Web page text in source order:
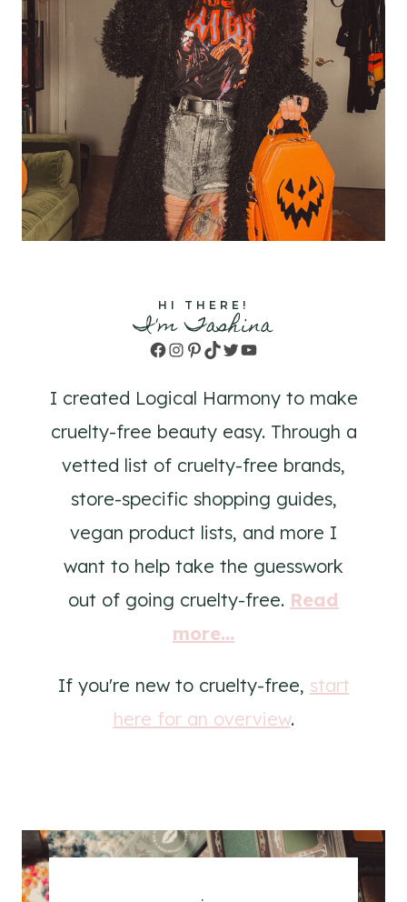
HI THERE!
I'm Tashina
Facebook
Instagram
Pinterest
TikTok
TwitterYouTube
I created Logical Harmony to make
cruelty-free beauty easy. Through a
vetted list of cruelty-free brands,
store-specific shopping guides,
vegan product lists, and more I
want to help take the guesswork
out of going cruelty-free. Read
more...
If you're new to cruelty-free, start
here for an overview.
.